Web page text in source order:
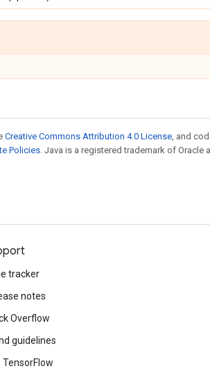
Creative Commons Attribution 4.0 License, and
Policies. Java is a registered trademark of Oracle
tracker
notes
Overflow
guidelines
TensorFlow